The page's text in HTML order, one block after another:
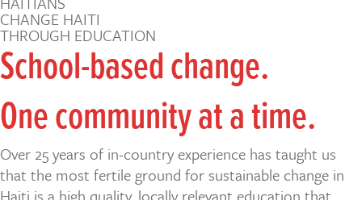
CHANGE HAITI
THROUGH EDUCATION
School-based change.
One community at a time.
Over 25 years of in-country experience has taught us
that the most fertile ground for sustainable change in
Haiti is a high quality, locally relevant education that